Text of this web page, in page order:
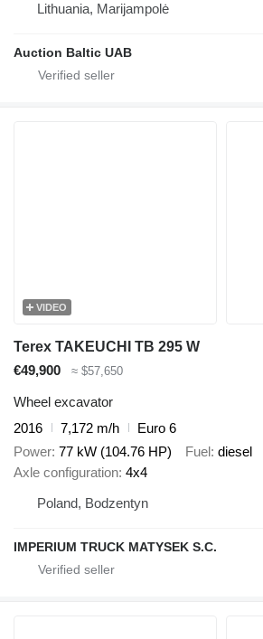
Lithuania, Marijampolė
Auction Baltic UAB
VIDEO
Terex TAKEUCHI TB 295 W
€49,900
≈ $57,650
Wheel excavator
2016
7,172 m/h
Euro 6
Power 77 kW (104.76 HP) Fuel diesel
Axle configuration 4x4
Poland, Bodzentyn
IMPERIUM TRUCK MATYSEK S.C.